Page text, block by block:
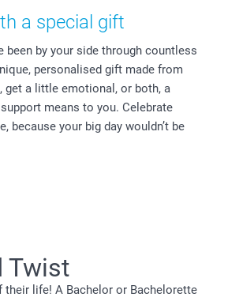
a special gift
been by your side through countless
personalised gift made from
get a little emotional, or both, a
means to you. Celebrate
because your big day wouldn’t be
Twist
life! A Bachelor or Bachelorette